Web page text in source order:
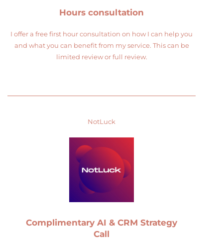
Hours consultation
I offer a free first hour consultation on how I can help you
and what you can benefit from my service. This can be
limited review or full review.
NotLuck
Complimentary AI & CRM Strategy
Call